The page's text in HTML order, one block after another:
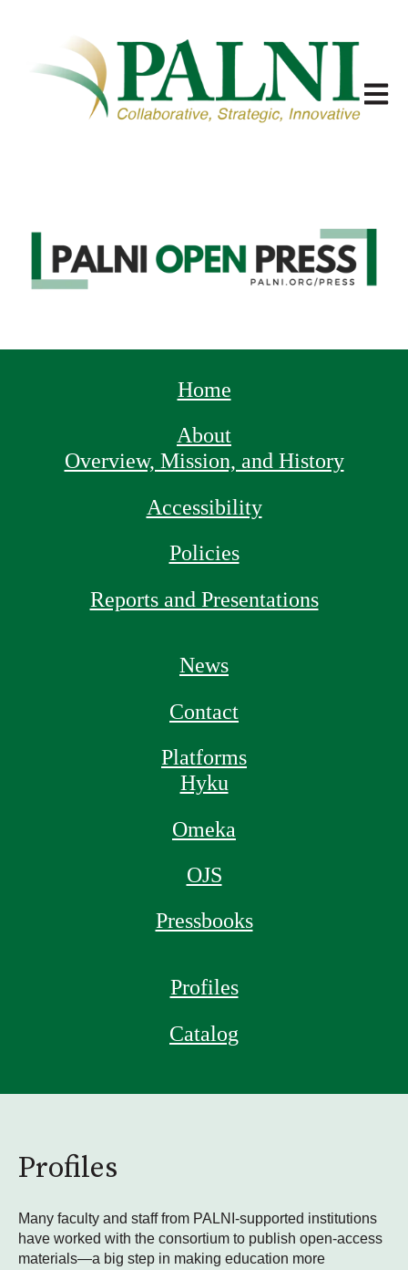
Open
Home
About
Overview, Mission, and History
Accessibility
Policies
Reports and Presentations
News
Contact
Platforms
Hyku
Omeka
OJS
Pressbooks
Profiles
Catalog
Profiles
Many faculty and staff from PALNI-supported institutions
have worked with the consortium to publish open-access
materials—a big step in making education more